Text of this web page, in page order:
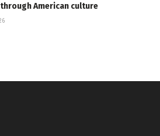
American culture